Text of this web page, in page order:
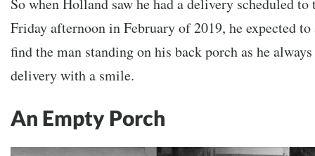
Friday afternoon in February of 2019, he expected
find the man standing on his back porch as he
delivery with a smile.
An Empty Porch